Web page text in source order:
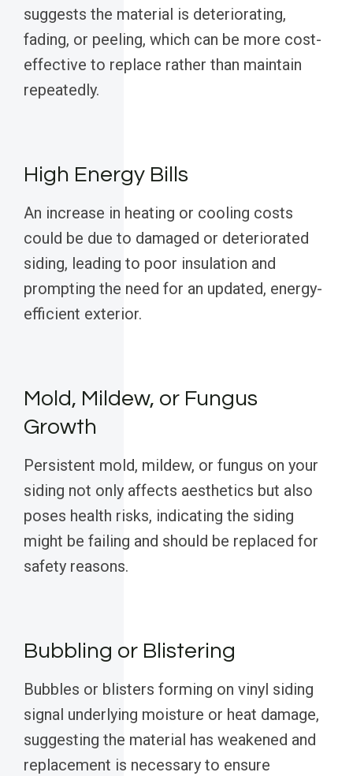
suggests the material is deteriorating,
fading, or peeling, which can be more cost-
effective to replace rather than maintain
repeatedly.
High Energy Bills
An increase in heating or cooling costs
could be due to damaged or deteriorated
siding, leading to poor insulation and
prompting the need for an updated, energy-
efficient exterior.
Mold, Mildew, or Fungus
Growth
Persistent mold, mildew, or fungus on your
siding not only affects aesthetics but also
poses health risks, indicating the siding
might be failing and should be replaced for
safety reasons.
Bubbling or Blistering
Bubbles or blisters forming on vinyl siding
signal underlying moisture or heat damage,
suggesting the material has weakened and
replacement is necessary to ensure